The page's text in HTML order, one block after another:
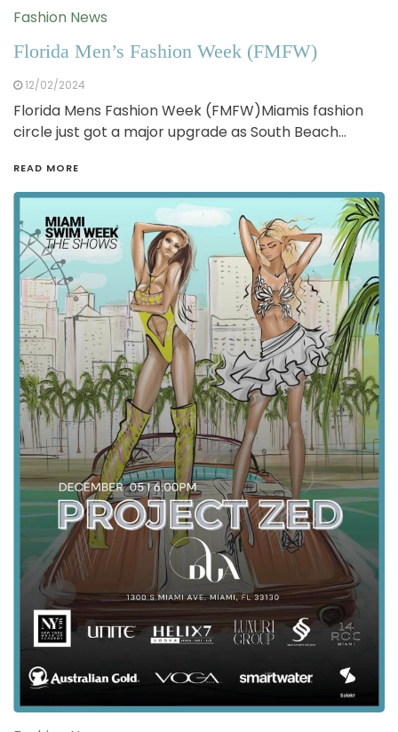
Fashion News
Florida Men’s Fashion Week (FMFW)
12/02/2024
Florida Mens Fashion Week (FMFW)Miamis fashion
circle just got a major upgrade as South Beach…
READ MORE